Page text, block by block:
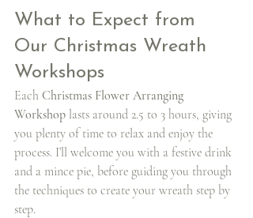
What to Expect from
Our Christmas Wreath
Workshops
Each Christmas Flower Arranging
Workshop lasts around 2.5 to 3 hours, giving
you plenty of time to relax and enjoy the
process. I’ll welcome you with a festive drink
and a mince pie, before guiding you through
the techniques to create your wreath step by
step.